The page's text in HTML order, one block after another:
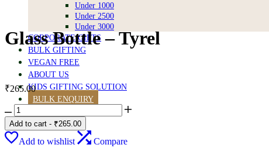
Under 1000
Under 2500
Under 3000
CORPORATE GIFTS
BULK GIFTING
VEGAN FREE
ABOUT US
KIDS GIFTING SOLUTION
BULK ENQUIRY
0 0
Glass Bottle – Tyrel
₹265.00
Add to cart - ₹265.00
Add to wishlist Compare